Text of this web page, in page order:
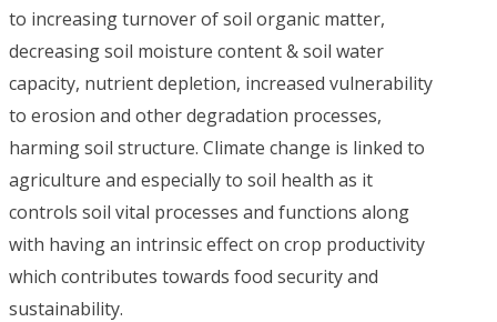
to increasing turnover of soil organic matter,
decreasing soil moisture content & soil water
capacity, nutrient depletion, increased vulnerability
to erosion and other degradation processes,
harming soil structure. Climate change is linked to
agriculture and especially to soil health as it
controls soil vital processes and functions along
with having an intrinsic effect on crop productivity
which contributes towards food security and
sustainability.